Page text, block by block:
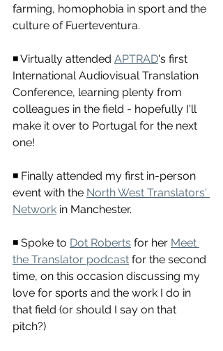
farming, homophobia in sport and the
culture of Fuerteventura.
◾ Virtually attended APTRAD's first
International Audiovisual Translation
Conference, learning plenty from
colleagues in the field - hopefully I'll
make it over to Portugal for the next
one!
◾ Finally attended my first in-person
event with the North West Translators'
Network in Manchester.
◾ Spoke to Dot Roberts for her Meet
the Translator podcast for the second
time, on this occasion discussing my
love for sports and the work I do in
that field (or should I say on that
pitch?)